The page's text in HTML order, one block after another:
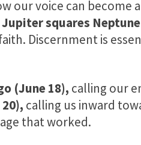
our voice can become
Jupiter squares
Discernment is
(June 18), calling our
calling us inward
that worked.